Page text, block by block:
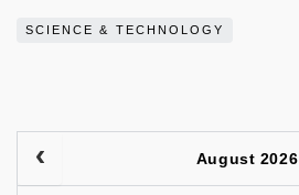
SCIENCE & TECHNOLOGY
August 2026